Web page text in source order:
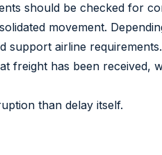
should be checked for
movement.
support airline requirements.
freight has been
than delay itself.